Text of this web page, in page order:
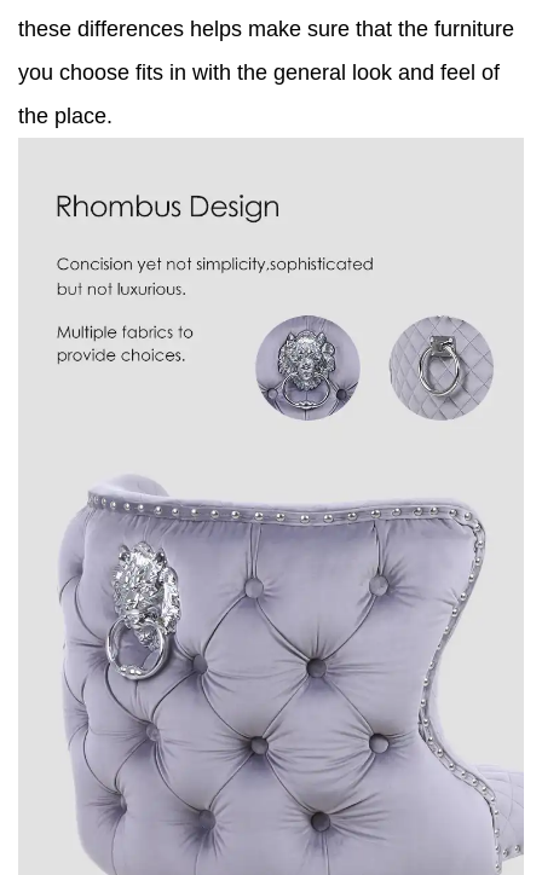
these differences helps make sure that the furniture
you choose fits in with the general look and feel of
the place.